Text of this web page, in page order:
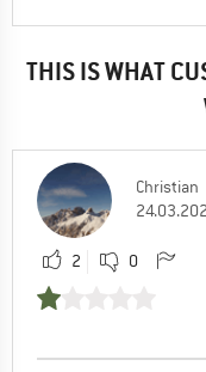
THIS IS WHAT
Christian
2 0